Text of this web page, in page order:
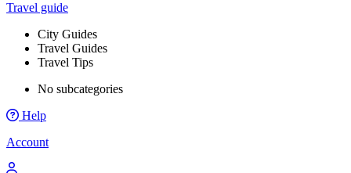
Travel guide
City Guides
Travel Guides
Travel Tips
No subcategories
Help
Account